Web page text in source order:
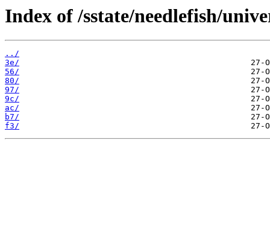
Index of /sstate/needlefish/
../
3e/
56/
80/
97/
9c/
ac/
b7/
f3/